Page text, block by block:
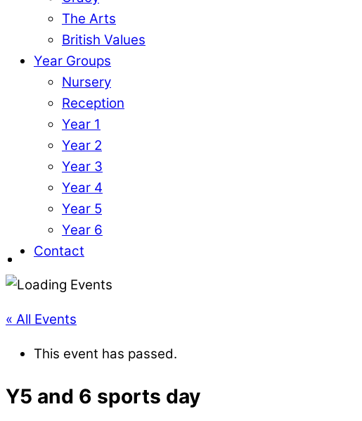
The Arts
British Values
Year Groups
Nursery
Reception
Year 1
Year 2
Year 3
Year 4
Year 5
Year 6
Contact
« All Events
This event has passed.
Y5 and 6 sports day